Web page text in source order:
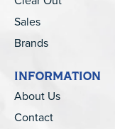
Sales
Brands
INFORMATION
About Us
Contact